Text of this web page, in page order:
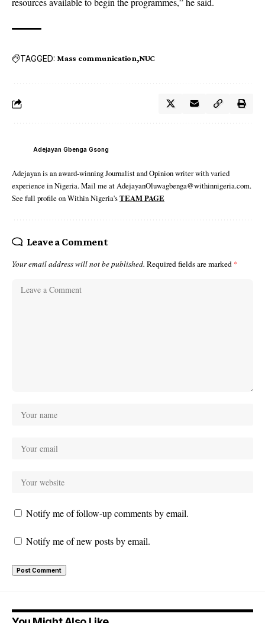
TAGGED: Mass communication NUC
Adejayan Gbenga Gsong
Adejayan is an award-winning Journalist and Opinion writer with varied
experience in Nigeria. Mail me at AdejayanOluwagbenga@withinnigeria.com.
See full profile on Within Nigeria'sTEAM PAGE
Leave a Comment
Your email address will not be published. Required fields are marked *
Notify me of follow-up comments by email.
Notify me of new posts by email.